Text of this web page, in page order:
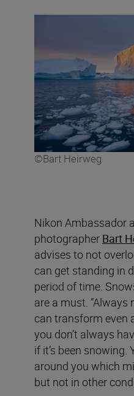
©Bart Heirweg
Nikon Ambassador
photographer Bart
advises to not
can get standing in
period of time.
are a must.
can transform even
you don’t always
if it’s been
around you which
but not in other